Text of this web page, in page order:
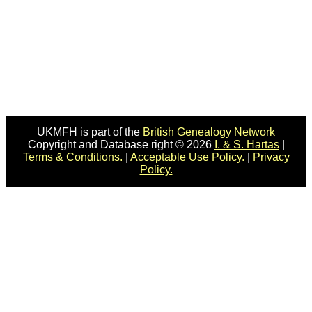
UKMFH is part of the British Genealogy Network
Copyright and Database right © 2026 I. & S. Hartas|
Terms & Conditions.
Acceptable Use Policy.
Privacy
Policy.